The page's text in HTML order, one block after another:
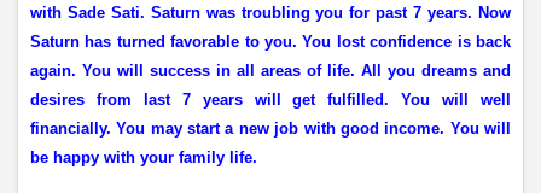
with Sade Sati. Saturn was troubling you for past 7 years. Now
Saturn has turned favorable to you. You lost confidence is back
again. You will success in all areas of life. All you dreams and
desires from last 7 years will get fulfilled. You will well
financially. You may start a new job with good income. You will
be happy with your family life.